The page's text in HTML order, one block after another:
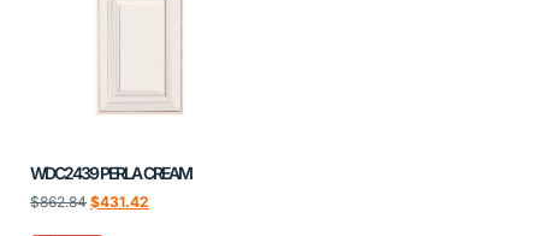
WDC2439 PERLA CREAM
$862.84 $431.42